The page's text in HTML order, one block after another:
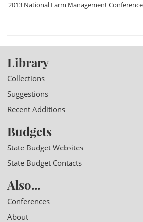
2013 National Farm Management Conference
Library
Collections
Suggestions
Recent Additions
Budgets
State Budget Websites
State Budget Contacts
Also...
Conferences
About